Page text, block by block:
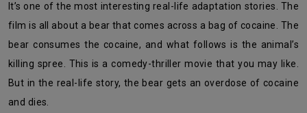
It’s one of the most interesting real-life adaptation stories. The
film is all about a bear that comes across a bag of cocaine. The
bear consumes the cocaine, and what follows is the animal’s
killing spree. This is a comedy-thriller movie that you may like.
But in the real-life story, the bear gets an overdose of cocaine
and dies.